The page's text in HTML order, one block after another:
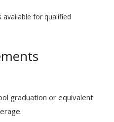
for qualified
graduation or equivalent